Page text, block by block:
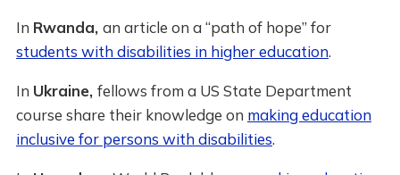
In Rwanda, an article on a “path of hope” for
students with disabilities in higher education.
In Ukraine, fellows from a US State Department
course share their knowledge on making education
inclusive for persons with disabilities.